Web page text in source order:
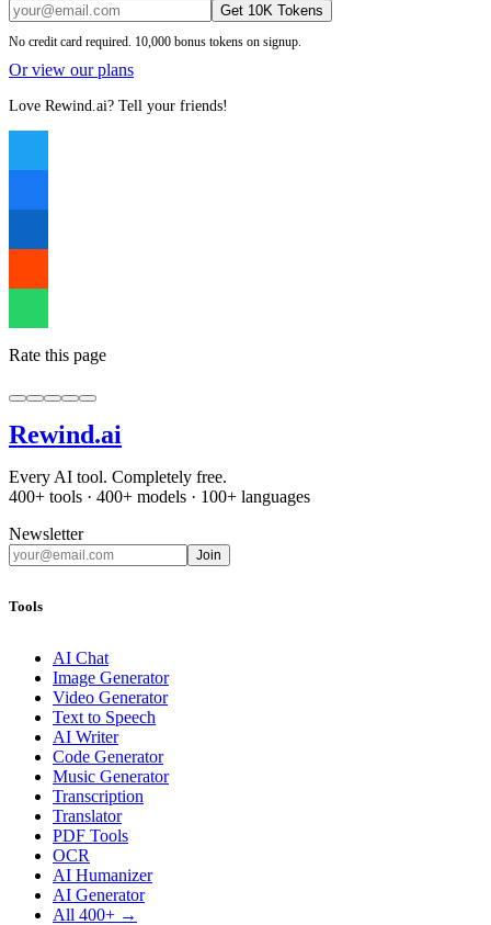
Get 10K Tokens
No credit card required. 10,000 bonus tokens on signup.
Or view our plans
Love Rewind.ai? Tell your friends!
Rate this page
Rewind.ai
Every AI tool. Completely free.
400+ tools · 400+ models · 100+ languages
Newsletter
Join
Tools
AI Chat
Image Generator
Video Generator
Text to Speech
AI Writer
Code Generator
Music Generator
Transcription
Translator
PDF Tools
OCR
AI Humanizer
AI Generator
All 400+ →